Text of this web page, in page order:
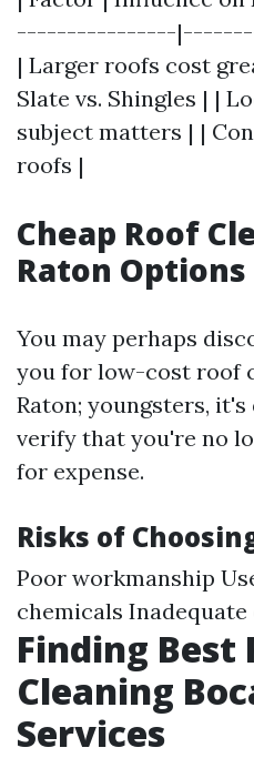
----------------
| Larger roofs cost
Slate vs. Shingles | |
subject matters | |
roofs |
Cheap Roof
Raton Options
You may perhaps
you for low-cost roof
Raton; youngsters,
verify that you're no
for expense.
Risks of
Poor workmanship
chemicals
Finding Best
Cleaning
Services